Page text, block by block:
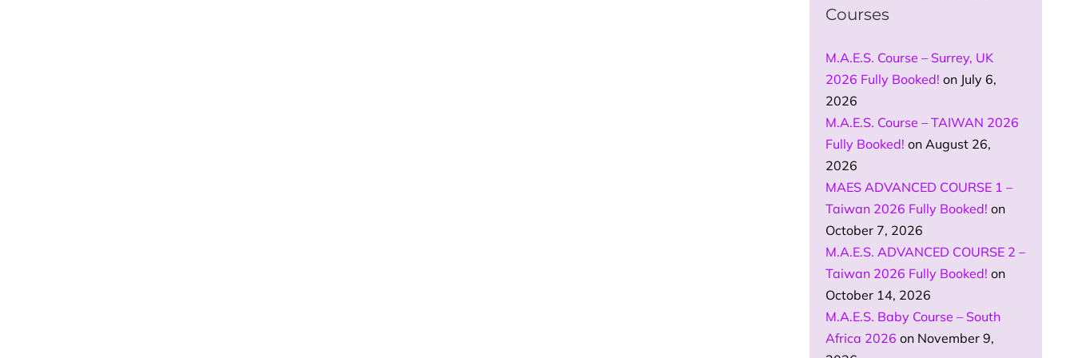
Courses
M.A.E.S. Course – Surrey, UK
2026 Fully Booked! on July 6,
2026
M.A.E.S. Course – TAIWAN 2026
Fully Booked! on August 26,
2026
MAES ADVANCED COURSE 1 –
Taiwan 2026 Fully Booked! on
October 7, 2026
M.A.E.S. ADVANCED COURSE 2 –
Taiwan 2026 Fully Booked! on
October 14, 2026
M.A.E.S. Baby Course – South
Africa 2026 on November 9,